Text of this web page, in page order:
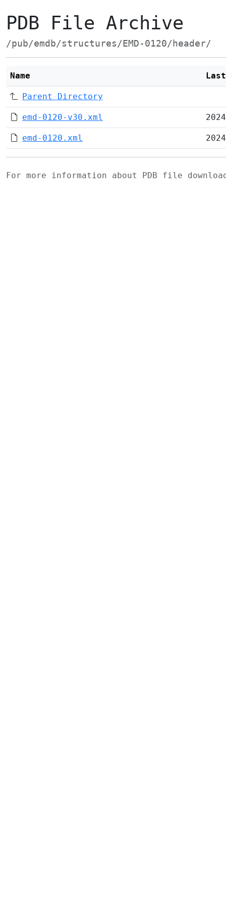
PDB File Archive
/pub/emdb/structures/EMD-0120/header/
Name
Parent Directory
emd-0120-v30.xml
emd-0120.xml
For more information about PDB file